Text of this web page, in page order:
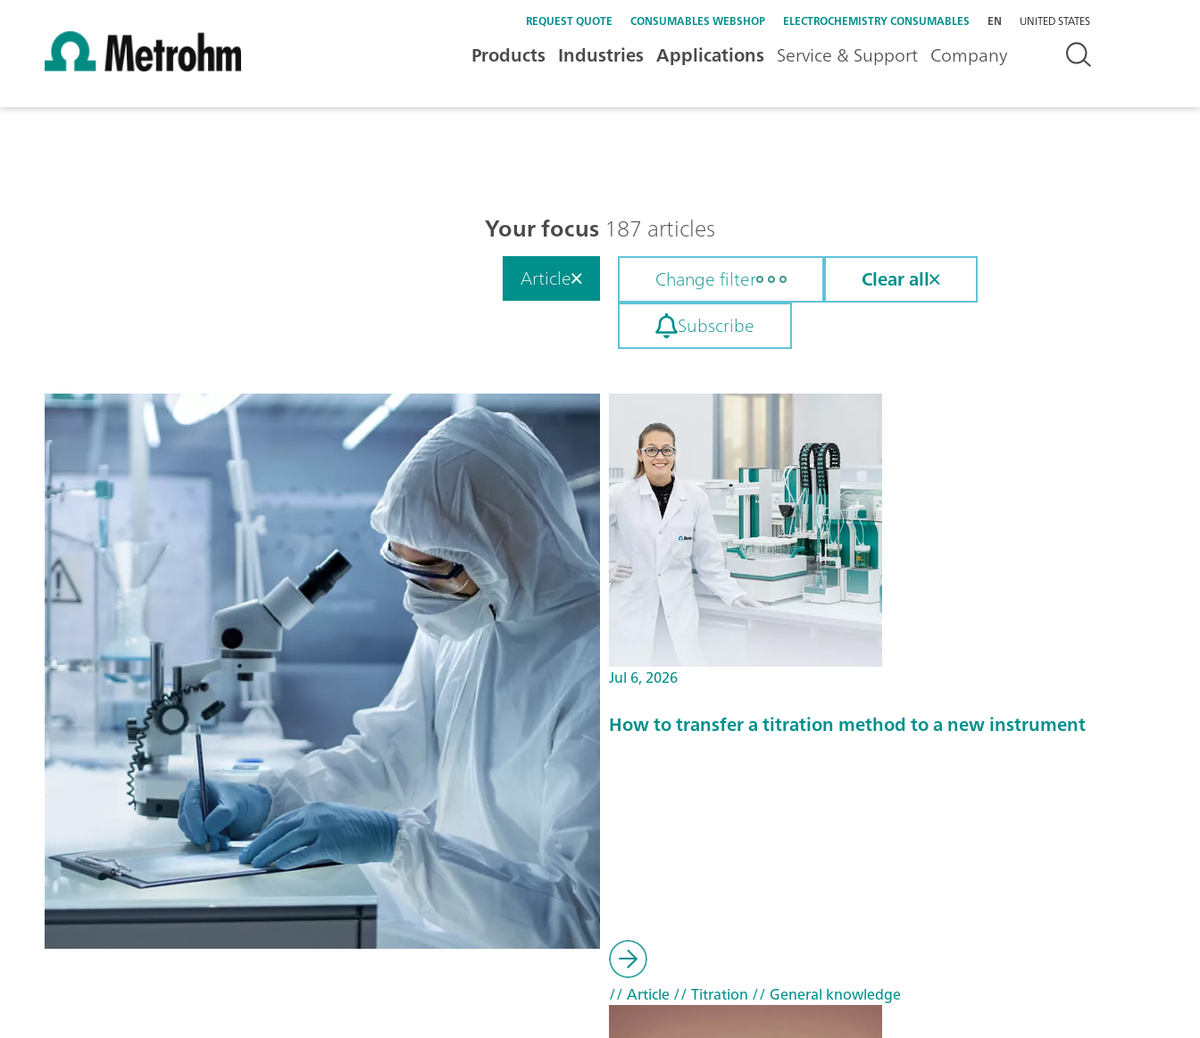
REQUEST QUOTE CONSUMABLES WEBSHOP ELECTROCHEMISTRY CONSUMABLES EN UNITED STATES
Products Industries Applications Service & Support Company
Your focus 187 articles
Article Change filter
Clear all
Subscribe
Jul 6, 2026
How to transfer a titration method to a new instrument
// Article// Titration // General knowledge